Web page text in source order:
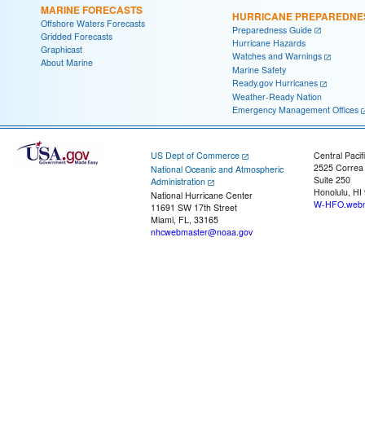
MARINE FORECASTS
Offshore Waters Forecasts
Gridded Forecasts
Graphicast
About Marine
HURRICANE
Preparedness Guide
Hurricane Hazards
Watches and Warnings
Marine Safety
Ready.gov Hurricanes
Weather-Ready Nation
Emergency Management Offices
US Dept of Commerce
National Oceanic and Atmospheric
Administration
National Hurricane Center
11691 SW 17th Street
Miami, FL, 33165
nhcwebmaster@noaa.gov
Central
2525
Suite 250
Honolulu, HI
W-